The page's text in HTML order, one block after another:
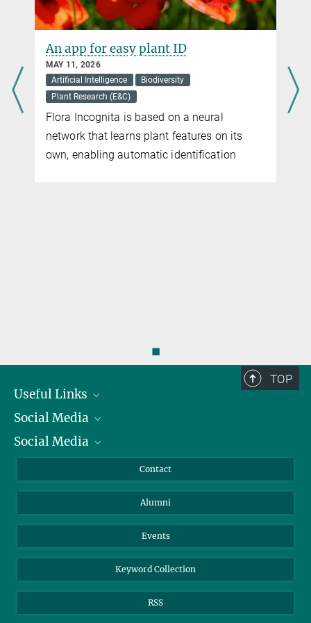
An app for easy plant ID
MAY 11, 2026
Artificial Intelligence
Biodiversity
Plant Research (E&C)
Flora Incognita is based on a neural
network that learns plant features on its
own, enabling automatic identification
◼
TOP
Useful Links
President
Facts and Figures
Social Media
Bluesky
TikTok
Social Media
Instagram
YouTube
Contact
Alumni
Events
Keyword Collection
RSS